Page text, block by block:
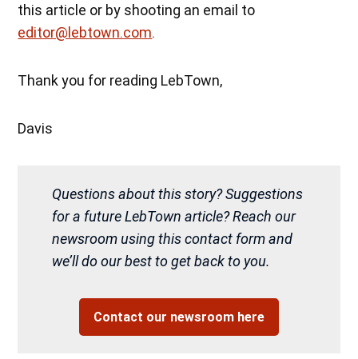
this article or by shooting an email to
editor@lebtown.com.
Thank you for reading LebTown,
Davis
Questions about this story? Suggestions
for a future LebTown article? Reach our
newsroom using this contact form and
we’ll do our best to get back to you.
Contact our newsroom here